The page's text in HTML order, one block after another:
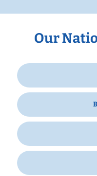
Our